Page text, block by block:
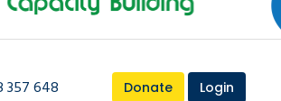
357 648
Donate Login